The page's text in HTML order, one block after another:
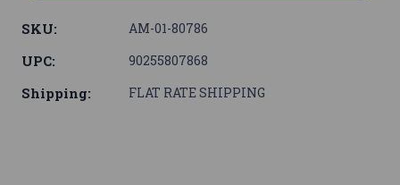
SKU: AM-01-80786
UPC: 90255807868
Shipping: FLAT RATE SHIPPING